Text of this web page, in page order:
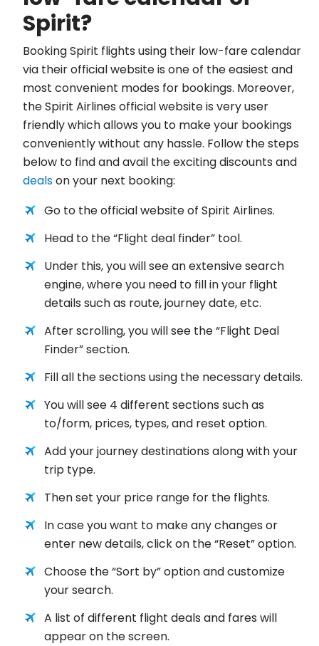
Spirit?
Booking Spirit flights using their low-fare calendar
via their official website is one of the easiest and
most convenient modes for bookings. Moreover,
the Spirit Airlines official website is very user
friendly which allows you to make your bookings
conveniently without any hassle. Follow the steps
below to find and avail the exciting discounts and
dealson your next booking:
Go to the official website of Spirit Airlines.
Head to the “Flight deal finder” tool.
Under this, you will see an extensive search
engine, where you need to fill in your flight
details such as route, journey date, etc.
After scrolling, you will see the “Flight Deal
Finder” section.
Fill all the sections using the necessary details.
You will see 4 different sections such as
to/form, prices, types, and reset option.
Add your journey destinations along with your
trip type.
Then set your price range for the flights.
In case you want to make any changes or
enter new details, click on the “Reset” option.
Choose the “Sort by” option and customize
your search.
A list of different flight deals and fares will
appear on the screen.